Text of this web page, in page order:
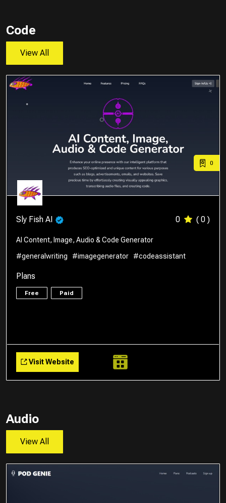
Code
View All
0
Sly Fish AI 0 ( 0 )
AI Content, Image, Audio & Code Generator
#generalwriting
#imagegenerator #codeassistant
Plans
Free Paid
Visit Website
Audio
View All